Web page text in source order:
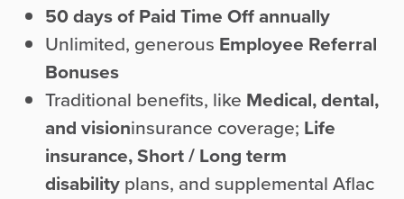
50 days of Paid Time Off annually
Unlimited, generous Employee Referral
Bonuses
Traditional benefits, like Medical, dental,
and visioninsurance coverage; Life
insurance,Short / Long term
disabilityplans, and supplemental Aflac